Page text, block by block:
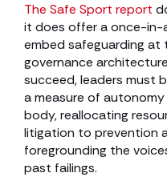
The Safe Sport report
it does offer a once-
embed safeguarding at
governance
succeed, leaders must
a measure of
body, reallocating
litigation to prevention
foregrounding the
past failings.